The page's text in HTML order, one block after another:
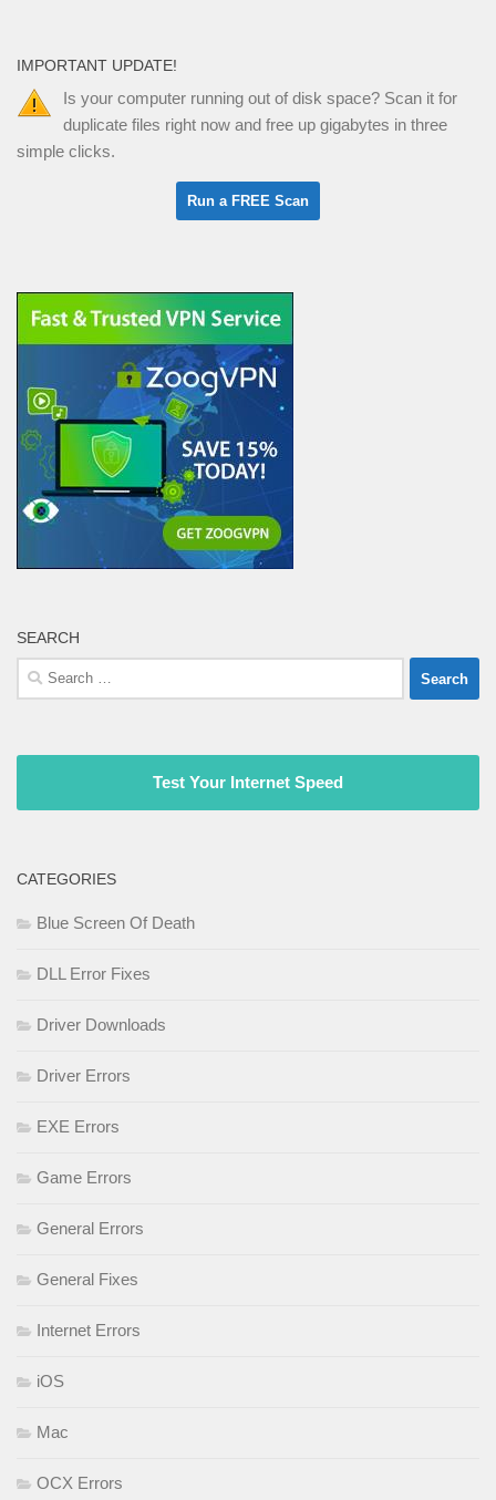
IMPORTANT UPDATE!
Is your computer running out of disk space? Scan it for
duplicate files right now and free up gigabytes in three
simple clicks.
SEARCH
Search
for:
Test Your Internet Speed
CATEGORIES
Blue Screen Of Death
DLL Error Fixes
Driver Downloads
Driver Errors
EXE Errors
Game Errors
General Errors
General Fixes
Internet Errors
iOS
Mac
OCX Errors